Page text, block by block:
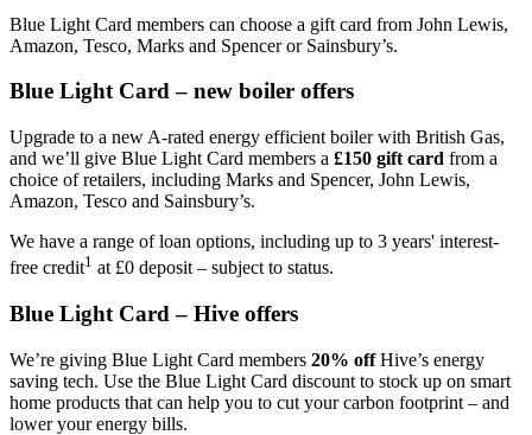
Blue Light Card members can choose a gift card from John Lewis,
Amazon, Tesco, Marks and Spencer or Sainsbury’s.
Blue Light Card – new boiler offers
Upgrade to a new A-rated energy efficient boiler with British Gas,
and we’ll give Blue Light Card members a £150 gift card from a
choice of retailers, including Marks and Spencer, John Lewis,
Amazon, Tesco and Sainsbury’s.
We have a range of loan options, including up to 3 years' interest-
free credit1 at £0 deposit – subject to status.
Blue Light Card – Hive offers
We’re giving Blue Light Card members 20% offHive’s energy
saving tech. Use the Blue Light Card discount to stock up on smart
home products that can help you to cut your carbon footprint – and
lower your energy bills.